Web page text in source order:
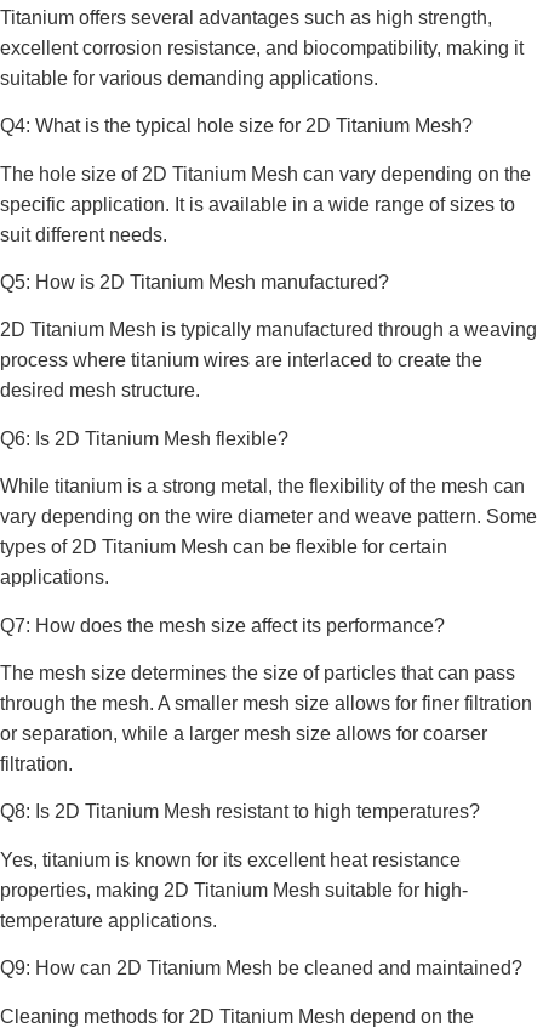
Titanium offers several advantages such as high strength,
excellent corrosion resistance, and biocompatibility, making it
suitable for various demanding applications.
Q4: What is the typical hole size for 2D Titanium Mesh?
The hole size of 2D Titanium Mesh can vary depending on the
specific application. It is available in a wide range of sizes to
suit different needs.
Q5: How is 2D Titanium Mesh manufactured?
2D Titanium Mesh is typically manufactured through a weaving
process where titanium wires are interlaced to create the
desired mesh structure.
Q6: Is 2D Titanium Mesh flexible?
While titanium is a strong metal, the flexibility of the mesh can
vary depending on the wire diameter and weave pattern. Some
types of 2D Titanium Mesh can be flexible for certain
applications.
Q7: How does the mesh size affect its performance?
The mesh size determines the size of particles that can pass
through the mesh. A smaller mesh size allows for finer filtration
or separation, while a larger mesh size allows for coarser
filtration.
Q8: Is 2D Titanium Mesh resistant to high temperatures?
Yes, titanium is known for its excellent heat resistance
properties, making 2D Titanium Mesh suitable for high-
temperature applications.
Q9: How can 2D Titanium Mesh be cleaned and maintained?
Cleaning methods for 2D Titanium Mesh depend on the